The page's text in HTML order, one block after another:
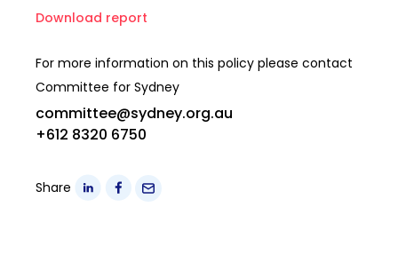
Download report
For more information on this policy please contact
Committee for Sydney
committee@sydney.org.au
+612 8320 6750
Share